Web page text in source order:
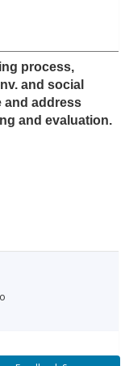
process,
and social
and address
and evaluation.